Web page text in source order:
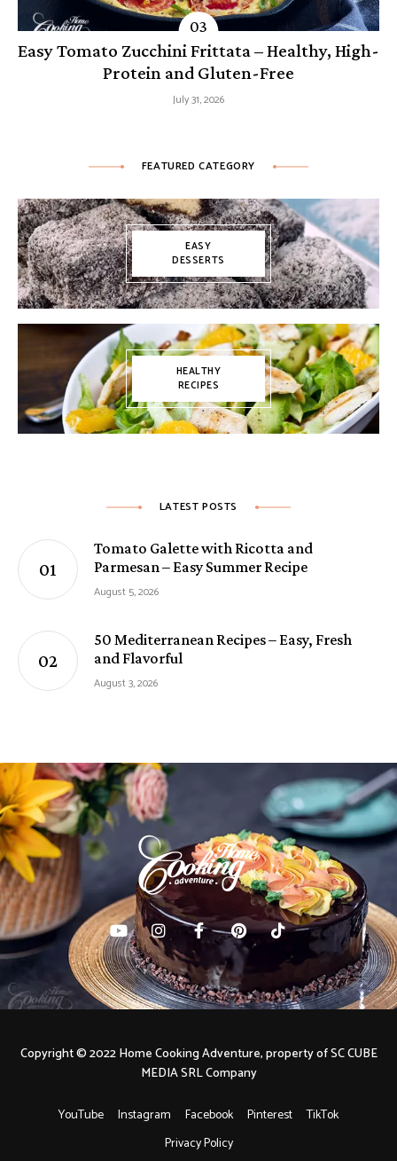
Easy Tomato Zucchini Frittata – Healthy, High-
Protein and Gluten-Free
July 31, 2026
FEATURED CATEGORY
EASY
DESSERTS
HEALTHY
RECIPES
LATEST POSTS
Tomato Galette with Ricotta and
Parmesan – Easy Summer Recipe
August 5, 2026
50 Mediterranean Recipes – Easy, Fresh
and Flavorful
August 3, 2026
YouTube Instagram Facebook Pinterest
TikTok
Privacy Policy
Copyright © 2022 Home Cooking Adventure, property of SC CUBE
MEDIA SRL Company